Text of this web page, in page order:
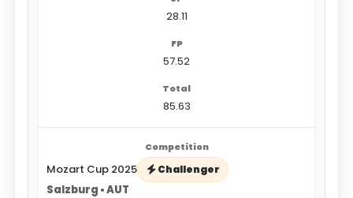
28.11
57.52
85.63
Mozart Cup 2025 Challenger
Salzburg • AUT